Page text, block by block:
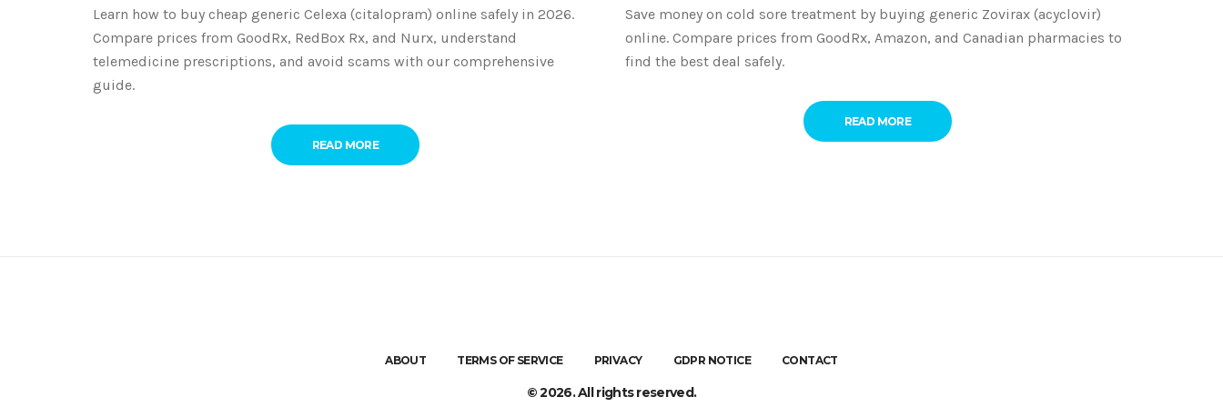
Learn how to buy cheap generic Celexa (citalopram) online safely in 2026.
Compare prices from GoodRx, RedBox Rx, and Nurx, understand
telemedicine prescriptions, and avoid scams with our comprehensive
guide.
READ MORE
Save money on cold sore treatment by buying generic Zovirax (acyclovir)
online. Compare prices from GoodRx, Amazon, and Canadian pharmacies to
find the best deal safely.
READ MORE
ABOUT TERMS OF SERVICE PRIVACY GDPR NOTICE CONTACT
© 2026. All rights reserved.